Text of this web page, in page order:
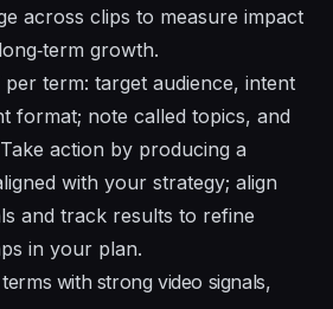
across clips to measure impact
growth.
term: target audience, intent
format; note called topics, and
action by producing a
with your strategy; align
and track results to refine
in your plan.
with strong video signals,